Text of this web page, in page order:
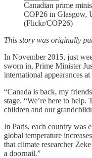
Canadian prime
COP26 in Glasgow,
(Flickr/COP26)
This story was originally
In November 2015, just
sworn in, Prime Minister
international appearances
“Canada is back, my
stage. “We’re here to
children and our
In Paris, each country was
global temperature
that climate researcher
a doornail.”